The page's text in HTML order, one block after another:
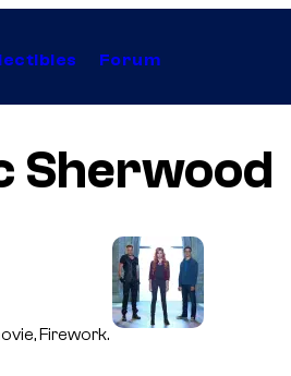
Forum
Sherwood
Firework.